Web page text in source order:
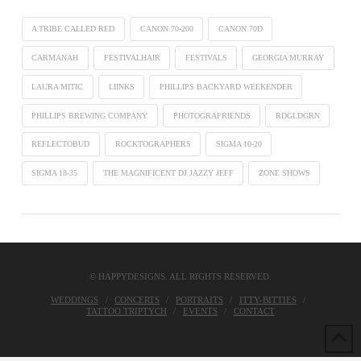
A TRIBE CALLED RED CANON 70-200 CANON 70D
CARMANAH FESTIVALHAIR FESTIVALS GEORGIA MURRAY
LAURA MITIC LIINKS PHILLIPS BACKYARD WEEKENDER
PHILLIPS BREWING COMPANY PHOTOGRAFRIENDS RDGLDGRN
REFLECTOBUD ROCKTOGRAPHERS SIGMA 10-20
SIGMA 18-35 THE MAGNIFICENT DJ JAZZY JEFF ZONE SHOWS
© HAPPYDESIGNS. ALL RIGHTS RESERVED.
WEDDINGS CONCERTS PORTRAITS
ITTY-BITTIES
TATTOO TRIPTYCH
EVENTS CONTACT